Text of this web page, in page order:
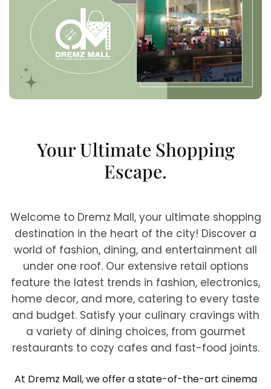
Your Ultimate Shopping
Escape.
Welcome to Dremz Mall, your ultimate shopping
destination in the heart of the city! Discover a
world of fashion, dining, and entertainment all
under one roof. Our extensive retail options
feature the latest trends in fashion, electronics,
home decor, and more, catering to every taste
and budget. Satisfy your culinary cravings with
a variety of dining choices, from gourmet
restaurants to cozy cafes and fast-food joints.
At Dremz Mall, we offer a state-of-the-art cinema